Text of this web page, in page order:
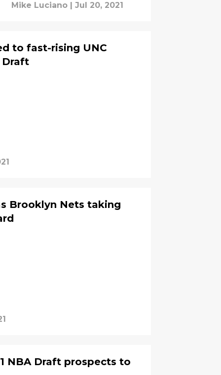
Mike Luciano Jul 20, 2021
to fast-rising UNC
Draft
Brooklyn Nets taking
NBA Draft prospects to